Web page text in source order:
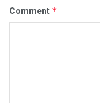
Comment *